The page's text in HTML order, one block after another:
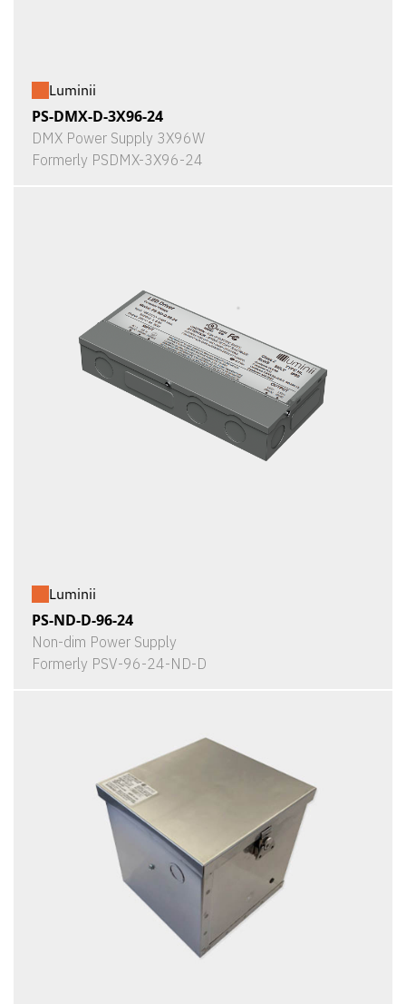
Luminii
PS-DMX-D-3X96-24
DMX Power Supply 3X96W
Formerly PSDMX-3X96-24
Luminii
PS-ND-D-96-24
Non-dim Power Supply
Formerly PSV-96-24-ND-D